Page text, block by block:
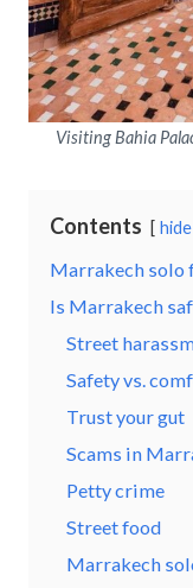
Visiting Bahia
Contents hide
Marrakech solo
Is Marrakech
Street
Safety vs.
Trust your gut
Scams in
Petty crime
Street food
Marrakech